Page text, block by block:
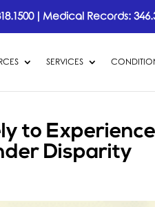
Medical Records:
SERVICES
to
Disparity